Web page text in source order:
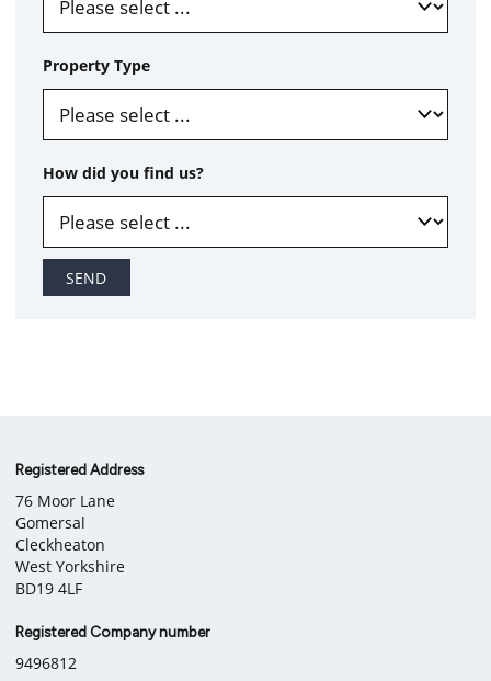
Property Type
How did you find us?
SEND
Company
information
Registered Address
76 Moor Lane
Gomersal
Cleckheaton
West Yorkshire
BD19 4LF
Registered Company number
9496812